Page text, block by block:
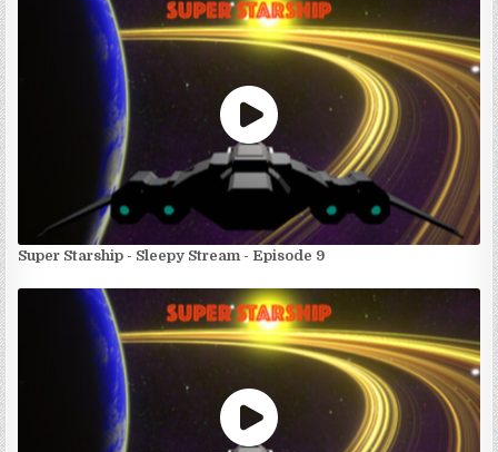
Super Starship - Sleepy Stream - Episode 9